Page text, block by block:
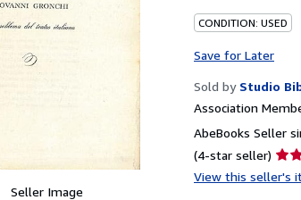
Seller Image
CONDITION: USED
Save for Later
Sold by Studio
Association
AbeBooks Seller
(4-star seller)
rating
View this seller's